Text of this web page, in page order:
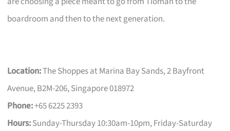
boardroom and then to the next generation.
Location:The Shoppes at Marina Bay Sands, 2 Bayfront
Avenue, B2M-206, Singapore 018972
Phone:+65 6225 2393
Hours:Sunday-Thursday 10:30am-10pm, Friday-Saturday